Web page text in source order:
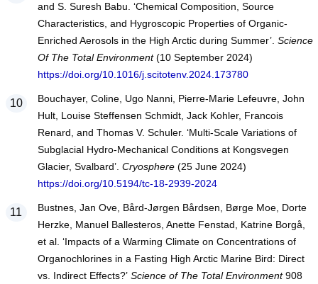
and S. Suresh Babu. ‘Chemical Composition, Source
Characteristics, and Hygroscopic Properties of Organic-
Enriched Aerosols in the High Arctic during Summer’. Science
Of The Total Environment(10 September 2024)
https://doi.org/10.1016/j.scitotenv.2024.173780
Bouchayer, Coline, Ugo Nanni, Pierre-Marie Lefeuvre, John
Hult, Louise Steffensen Schmidt, Jack Kohler, Francois
Renard, and Thomas V. Schuler. ‘Multi-Scale Variations of
Subglacial Hydro-Mechanical Conditions at Kongsvegen
Glacier, Svalbard’. Cryosphere(25 June 2024)
https://doi.org/10.5194/tc-18-2939-2024
Bustnes, Jan Ove, Bård-Jørgen Bårdsen, Børge Moe, Dorte
Herzke, Manuel Ballesteros, Anette Fenstad, Katrine Borgå,
et al. ‘Impacts of a Warming Climate on Concentrations of
Organochlorines in a Fasting High Arctic Marine Bird: Direct
vs. Indirect Effects?’ Science of The Total Environment908